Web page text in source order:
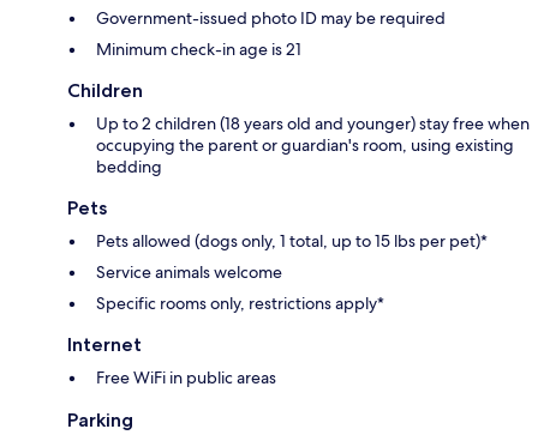
Government-issued photo ID may be required
Minimum check-in age is 21
Children
Up to 2 children (18 years old and younger) stay free when
occupying the parent or guardian's room, using existing
bedding
Pets
Pets allowed (dogs only, 1 total, up to 15 lbs per pet)*
Service animals welcome
Specific rooms only, restrictions apply*
Internet
Free WiFi in public areas
Parking